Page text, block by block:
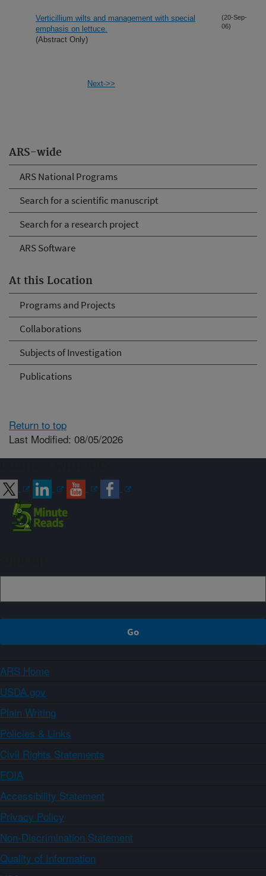
ARS-wide
ARS National Programs
Search for a scientific manuscript
Search for a research project
ARS Software
At this Location
Programs and Projects
Collaborations
Subjects of Investigation
Publications
Verticillium wilts and management with special
emphasis on lettuce.
(Abstract Only)
(20-Sep-
06)
Next->>
Return to top
Last Modified: 08/05/2026
ARS Home
USDA.gov
Plain Writing
Policies & Links
Civil Rights Statements
FOIA
Accessibility Statement
Privacy Policy
Non-Discrimination Statement
Quality of Information